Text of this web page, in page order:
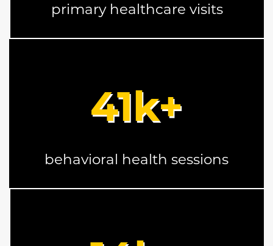
primary healthcare visits
41k+
behavioral health sessions